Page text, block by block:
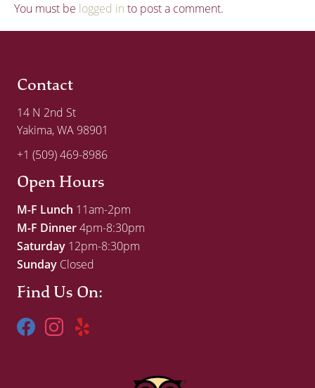
You must be logged in to post a comment.
Contact
14 N 2nd St
Yakima, WA 98901
+1 (509) 469-8986
Open Hours
M-F Lunch 11am-2pm
M-F Dinner4pm-8:30pm
Saturday 12pm-8:30pm
Sunday Closed
Find Us On: